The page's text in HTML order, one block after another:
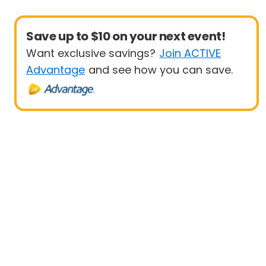
Save up to $10 on your next event!
Want exclusive savings? Join ACTIVE
Advantage and see how you can save.